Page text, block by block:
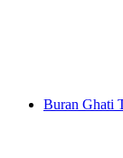
Buran Ghati